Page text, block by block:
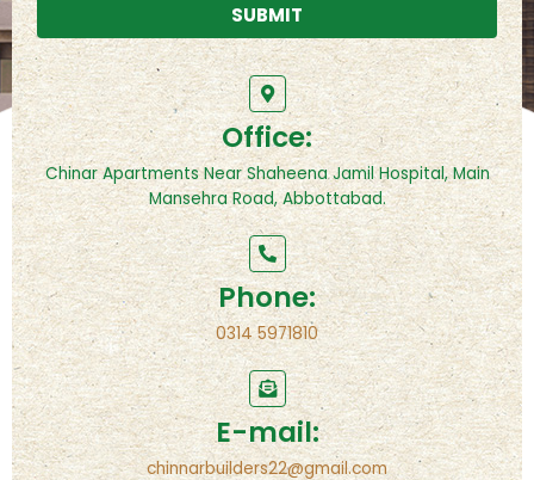
SUBMIT
Office:
Chinar Apartments Near Shaheena Jamil Hospital, Main
Mansehra Road, Abbottabad.
Phone:
0314 5971810
E-mail:
chinnarbuilders22@gmail.com